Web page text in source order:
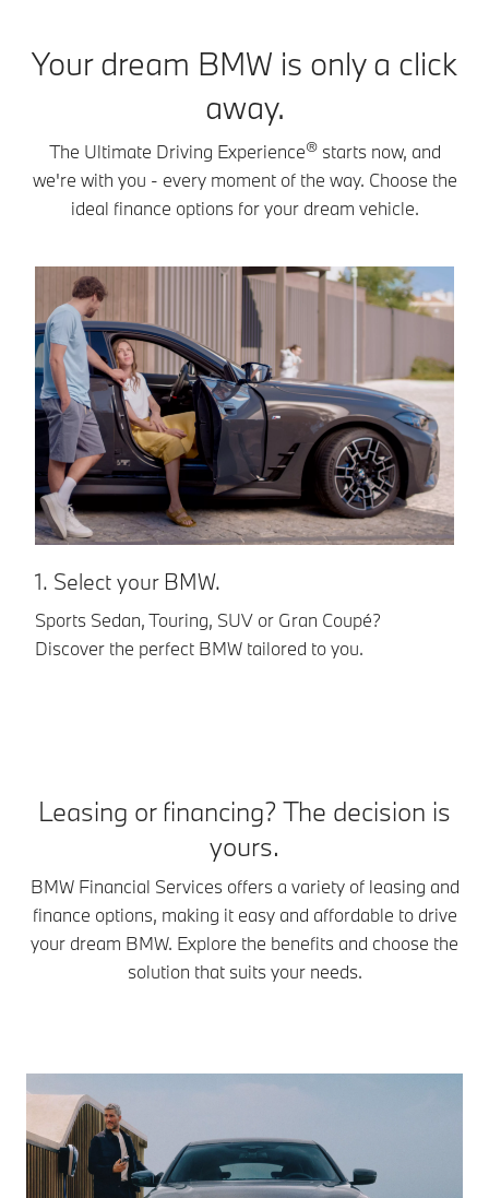
Your dream BMW is only a click
away.
The Ultimate Driving Experience®starts now, and
we're with you - every moment of the way. Choose the
ideal finance options for your dream vehicle.
1. Select your BMW.
Sports Sedan, Touring, SUV or Gran Coupé?
Discover the perfect BMW tailored to you.
Leasing or financing? The decision is
yours.
BMW Financial Services offers a variety of leasing and
finance options, making it easy and affordable to drive
your dream BMW. Explore the benefits and choose the
solution that suits your needs.